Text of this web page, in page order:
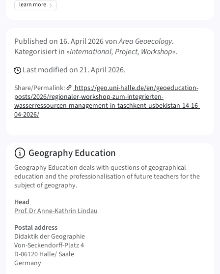
learn more
Published on 16. April 2026vonArea Geoecology.
Kategorisiert in »International, Project, Workshop«.
Last modified on21. April 2026.
Share/Permalink:
https://geo.uni-halle.de/en/geoeducation-
posts/2026/regionaler-workshop-zum-integrierten-
wasserressourcen-management-in-taschkent-usbekistan-14-16-
04-2026/
Info:
Geography Education
Geography Education deals with questions of geographical
education and the professionalisation of future teachers for the
subject of geography.
Head
Prof. Dr Anne-Kathrin Lindau
Postal address
Didaktik der Geographie
Von-Seckendorff-Platz 4
D-06120 Halle/ Saale
Germany